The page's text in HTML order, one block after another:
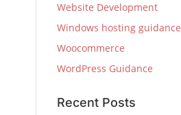
Website Development
Windows hosting guidance
Woocommerce
WordPress Guidance
Recent Posts